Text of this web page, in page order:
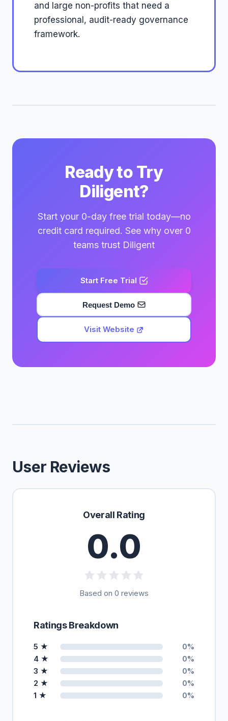
and large non-profits that need a
professional, audit-ready governance
framework.
Ready to Try
Diligent?
Start your 0-day free trial today—no
credit card required. See why over 0
teams trust Diligent
Start Free Trial
Request Demo
Visit Website
User Reviews
Overall Rating
0.0
Based on 0 reviews
Ratings Breakdown
5 ★ 0%
4 ★ 0%
3 ★ 0%
2 ★ 0%
1 ★ 0%